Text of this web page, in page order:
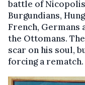
battle of
Burgundians,
French, Germans
the Ottomans.
scar on his soul,
forcing a rematch.